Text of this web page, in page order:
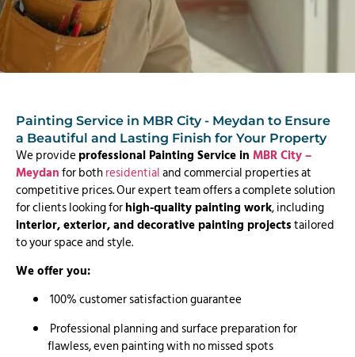
Painting Service in MBR City - Meydan to Ensure
a Beautiful and Lasting Finish for Your Property
We provideprofessional Painting Service in MBR City –
Meydanfor bothresidentialand commercial properties at
competitive prices. Our expert team offers a complete solution
for clients looking forhigh-quality painting work, including
interior, exterior, and decorative painting projectstailored
to your space and style.
We offer you:
100% customer satisfaction guarantee
Professional planning and surface preparation for
flawless, even painting with no missed spots